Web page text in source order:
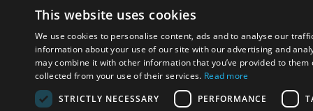
This website uses cookies
We use cookies to personalise content, ads and to analyse our
information about your use of our site with our advertising and
may combine it with other information that you’ve provided to them
collected from your use of their services. Read more
STRICTLY NECESSARY
PERFORMANCE